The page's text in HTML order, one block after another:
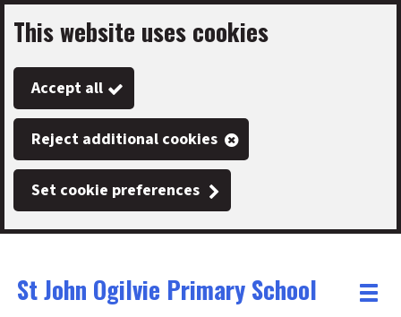
Skip
to
main
content
This website uses cookies
Accept all
Reject additional cookies
Set cookie preferences
Link
St John Ogilvie Primary School
"
Toggle